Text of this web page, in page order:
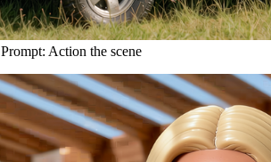
Prompt: Action the scene